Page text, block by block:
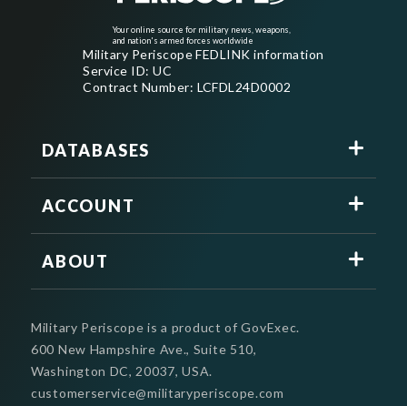
Your online source for military news, weapons,
and nation's armed forces worldwide
Military Periscope FEDLINK information
Service ID: UC
Contract Number: LCFDL24D0002
DATABASES
ACCOUNT
ABOUT
Military Periscope is a product of GovExec.
600 New Hampshire Ave., Suite 510,
Washington DC, 20037, USA.
customerservice@militaryperiscope.com